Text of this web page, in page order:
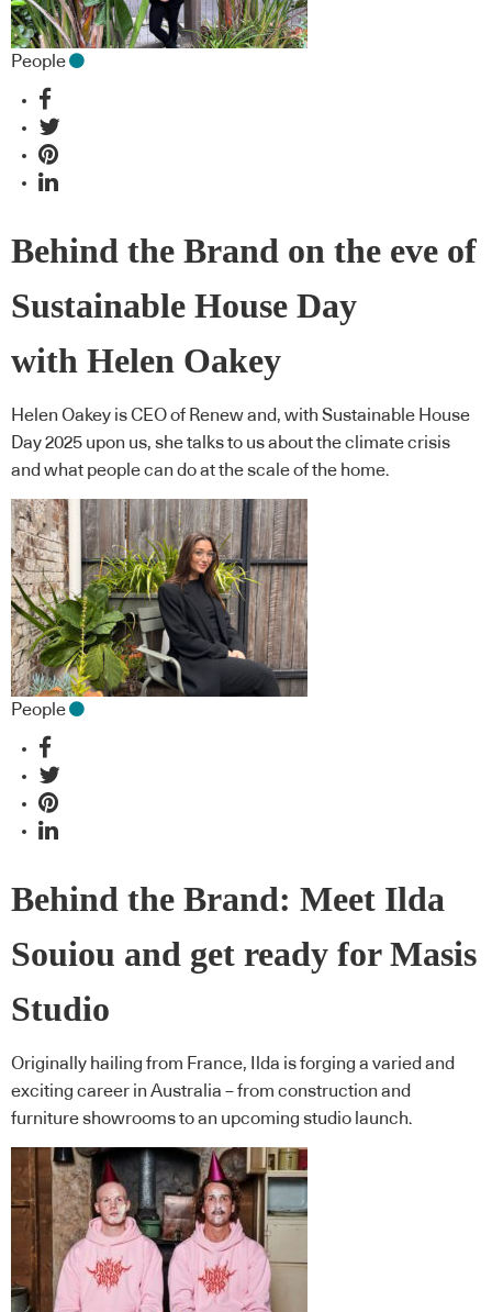
People
Behind the Brand on the eve of
Sustainable House Day
with Helen Oakey
Helen Oakey is CEO of Renew and, with Sustainable House
Day 2025 upon us, she talks to us about the climate crisis
and what people can do at the scale of the home.
People
Behind the Brand: Meet Ilda
Souiou and get ready for Masis
Studio
Originally hailing from France, Ilda is forging a varied and
exciting career in Australia – from construction and
furniture showrooms to an upcoming studio launch.